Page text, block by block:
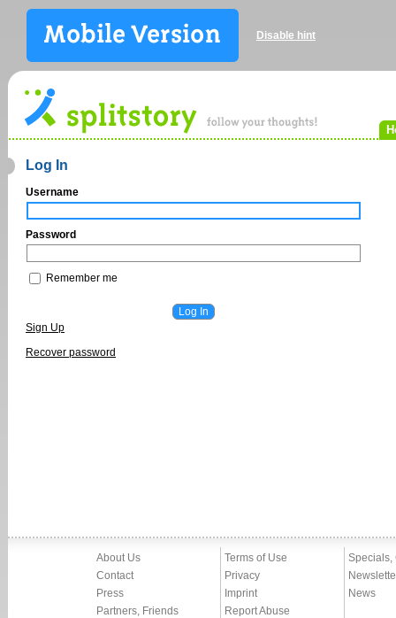
Disable hint
Log In
Username
Password
Remember me
Sign Up
Recover password
About Us
Contact
Press
Partners, Friends
Terms of Use
Privacy
Imprint
Report Abuse
Specials,
News